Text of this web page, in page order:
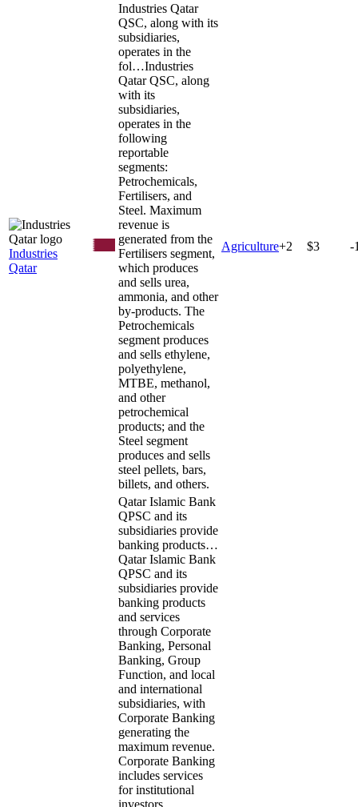
Industries
Qatar
Industries Qatar
QSC, along with its
subsidiaries,
operates in the
fol…Industries
Qatar QSC, along
with its
subsidiaries,
operates in the
following
reportable
segments:
Petrochemicals,
Fertilisers, and
Steel. Maximum
revenue is
generated from the
Fertilisers segment,
which produces
and sells urea,
ammonia, and other
by-products. The
Petrochemicals
segment produces
and sells ethylene,
polyethylene,
MTBE, methanol,
and other
petrochemical
products; and the
Steel segment
produces and sells
steel pellets, bars,
billets, and others.
Agriculture+2 $3 -
Qatar Islamic Bank
QPSC and its
subsidiaries provide
banking products…
Qatar Islamic Bank
QPSC and its
subsidiaries provide
banking products
and services
through Corporate
Banking, Personal
Banking, Group
Function, and local
and international
subsidiaries, with
Corporate Banking
generating the
maximum revenue.
Corporate Banking
includes services
for institutional
investors,